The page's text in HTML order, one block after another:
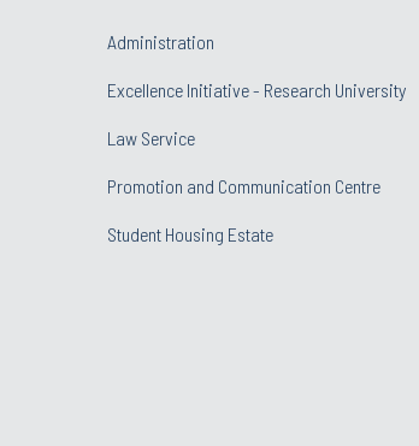
Administration
Excellence Initiative - Research University
Law Service
Promotion and Communication Centre
Student Housing Estate